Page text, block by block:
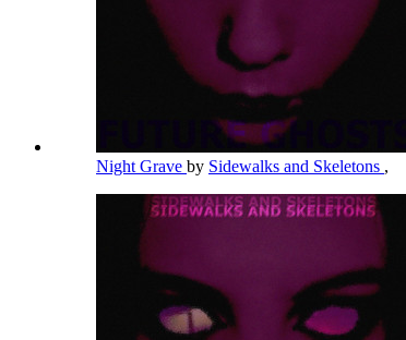
Night Grave by Sidewalks and Skeletons ,